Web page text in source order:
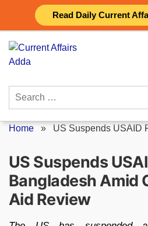
Read Daily Current
content
Search
Home » US Suspends USAID
US Suspends
Bangladesh Amid
Aid Review